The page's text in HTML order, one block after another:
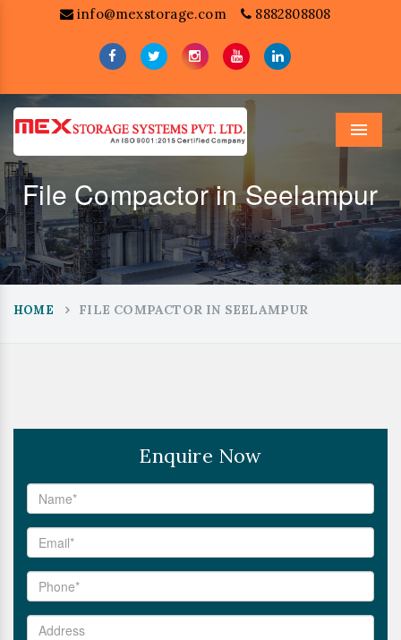
info@mexstorage.com 8882808808
Menu
File Compactor in Seelampur
HOME FILE COMPACTOR IN SEELAMPUR
Enquire Now